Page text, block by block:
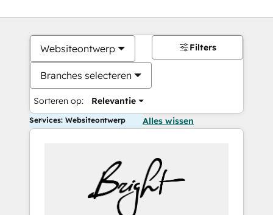
Websiteontwerp
Branches selecteren
Sorteren op: Relevantie
Filters
Services: Websiteontwerp Alles wissen